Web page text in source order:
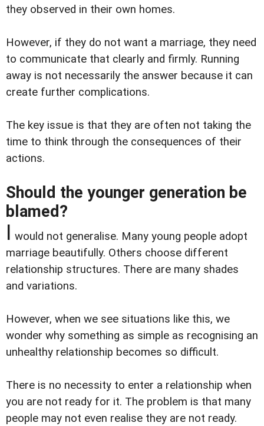
they observed in their own homes.
However, if they do not want a marriage, they need
to communicate that clearly and firmly. Running
away is not necessarily the answer because it can
create further complications.
The key issue is that they are often not taking the
time to think through the consequences of their
actions.
Should the younger generation be
blamed?
I would not generalise. Many young people adopt
marriage beautifully. Others choose different
relationship structures. There are many shades
and variations.
However, when we see situations like this, we
wonder why something as simple as recognising an
unhealthy relationship becomes so difficult.
There is no necessity to enter a relationship when
you are not ready for it. The problem is that many
people may not even realise they are not ready.